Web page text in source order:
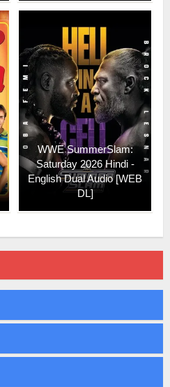
WWE SummerSlam:
Saturday 2026 Hindi -
English Dual Audio [WEB
DL]